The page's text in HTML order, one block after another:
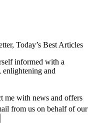
Today’s Best Articles
informed with a
enlightening and
me with news and offers
from us on behalf of our